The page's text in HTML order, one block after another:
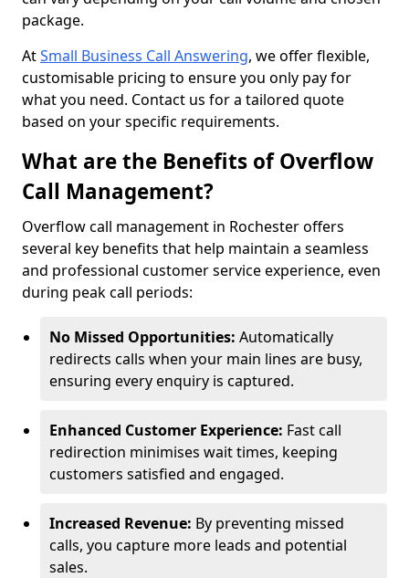
package.
AtSmall Business Call Answering, we offer flexible,
customisable pricing to ensure you only pay for
what you need. Contact us for a tailored quote
based on your specific requirements.
What are the Benefits of Overflow
Call Management?
Overflow call management in Rochester offers
several key benefits that help maintain a seamless
and professional customer service experience, even
during peak call periods:
No Missed Opportunities: Automatically
redirects calls when your main lines are busy,
ensuring every enquiry is captured.
Enhanced Customer Experience: Fast call
redirection minimises wait times, keeping
customers satisfied and engaged.
Increased Revenue: By preventing missed
calls, you capture more leads and potential
sales.